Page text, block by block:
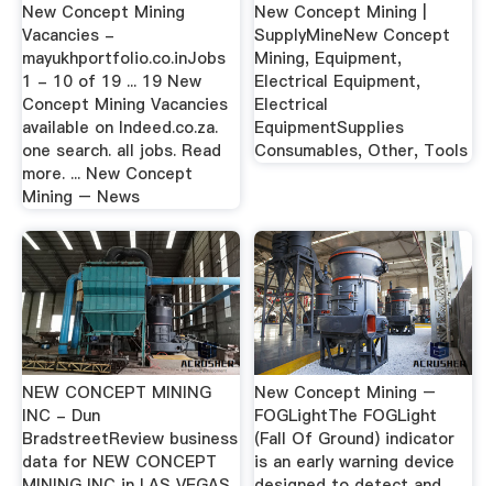
New Concept Mining
Vacancies -
mayukhportfolio.co.inJobs
1 - 10 of 19 ... 19 New
Concept Mining Vacancies
available on Indeed.co.za.
one search. all jobs. Read
more. ... New Concept
Mining – News
New Concept Mining |
SupplyMineNew Concept
Mining, Equipment,
Electrical Equipment,
Electrical
EquipmentSupplies
Consumables, Other, Tools
NEW CONCEPT MINING
INC - Dun
BradstreetReview business
data for NEW CONCEPT
New Concept Mining –
FOGLightThe FOGLight
(Fall Of Ground) indicator
is an early warning device